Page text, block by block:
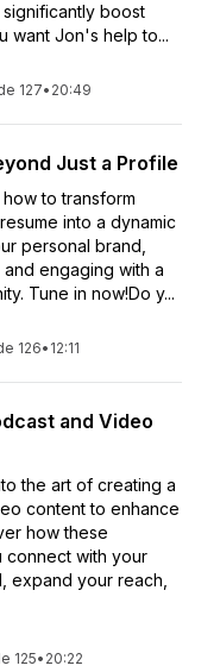
boost
want Jon's help to...
127• 20:49
Just a Profile
to transform
into a dynamic
personal brand,
engaging with a
Tune in now!Do y...
126• 12:11
and Video
the art of creating a
content to enhance
how these
connect with your
expand your reach,
125• 20:22